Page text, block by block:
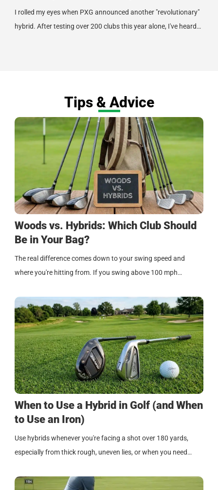
I rolled my eyes when PXG announced another "revolutionary"
hybrid. After testing over 200 clubs this year alone, I've heard…
Tips & Advice
Woods vs. Hybrids: Which Club Should
Be in Your Bag?
The real difference comes down to your swing speed and
where you're hitting from. If you swing above 100 mph…
When to Use a Hybrid in Golf (and When
to Use an Iron)
Use hybrids whenever you're facing a shot over 180 yards,
especially from thick rough, uneven lies, or when you need…